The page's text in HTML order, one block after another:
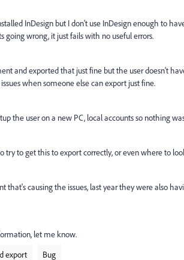
InDesign but I don't use InDesign enough to
going wrong, it just fails with no useful errors.
and exported that just fine but the user doesn't
when someone else can export just fine.
the user on a new PC, local accounts so nothing
try to get this to export correctly, or even where to
that's causing the issues, last year they were also
let me know.
export
Bug